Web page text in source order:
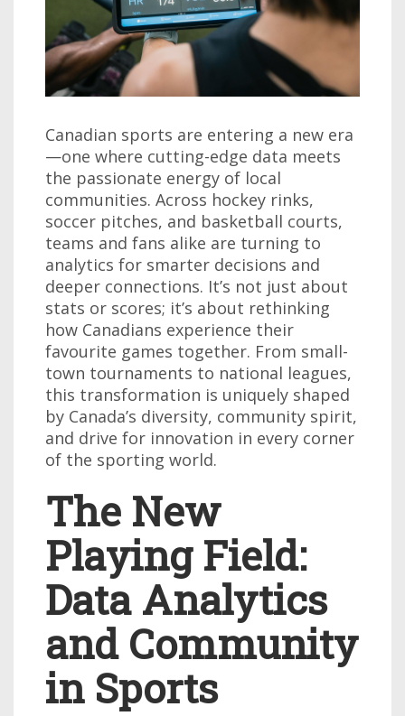
Canadian sports are entering a new era
—one where cutting-edge data meets
the passionate energy of local
communities. Across hockey rinks,
soccer pitches, and basketball courts,
teams and fans alike are turning to
analytics for smarter decisions and
deeper connections. It’s not just about
stats or scores; it’s about rethinking
how Canadians experience their
favourite games together. From small-
town tournaments to national leagues,
this transformation is uniquely shaped
by Canada’s diversity, community spirit,
and drive for innovation in every corner
of the sporting world.
The New
Playing Field:
Data Analytics
and Community
in Sports